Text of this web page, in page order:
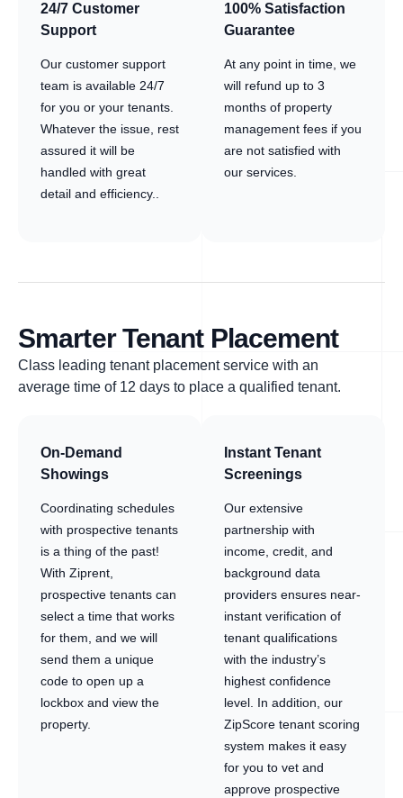
24/7 Customer
Support
Our customer support
team is available 24/7
for you or your tenants.
Whatever the issue, rest
assured it will be
handled with great
detail and efficiency..
100% Satisfaction
Guarantee
At any point in time, we
will refund up to 3
months of property
management fees if you
are not satisfied with
our services.
Smarter Tenant Placement
Class leading tenant placement service with an
average time of 12 days to place a qualified tenant.
On-Demand
Showings
Coordinating schedules
with prospective tenants
is a thing of the past!
With Ziprent,
prospective tenants can
select a time that works
for them, and we will
send them a unique
code to open up a
lockbox and view the
property.
Instant Tenant
Screenings
Our extensive
partnership with
income, credit, and
background data
providers ensures near-
instant verification of
tenant qualifications
with the industry’s
highest confidence
level. In addition, our
ZipScore tenant scoring
system makes it easy
for you to vet and
approve prospective